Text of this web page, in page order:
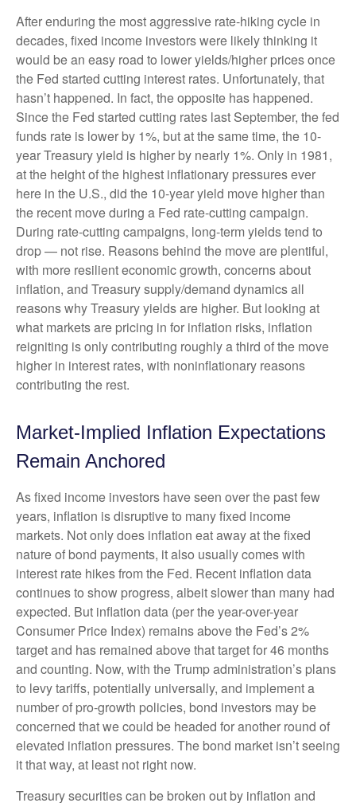
After enduring the most aggressive rate-hiking cycle in
decades, fixed income investors were likely thinking it
would be an easy road to lower yields/higher prices once
the Fed started cutting interest rates. Unfortunately, that
hasn’t happened. In fact, the opposite has happened.
Since the Fed started cutting rates last September, the fed
funds rate is lower by 1%, but at the same time, the 10-
year Treasury yield is higher by nearly 1%. Only in 1981,
at the height of the highest inflationary pressures ever
here in the U.S., did the 10-year yield move higher than
the recent move during a Fed rate-cutting campaign.
During rate-cutting campaigns, long-term yields tend to
drop — not rise. Reasons behind the move are plentiful,
with more resilient economic growth, concerns about
inflation, and Treasury supply/demand dynamics all
reasons why Treasury yields are higher. But looking at
what markets are pricing in for inflation risks, inflation
reigniting is only contributing roughly a third of the move
higher in interest rates, with noninflationary reasons
contributing the rest.
Market-Implied Inflation Expectations
Remain Anchored
As fixed income investors have seen over the past few
years, inflation is disruptive to many fixed income
markets. Not only does inflation eat away at the fixed
nature of bond payments, it also usually comes with
interest rate hikes from the Fed. Recent inflation data
continues to show progress, albeit slower than many had
expected. But inflation data (per the year-over-year
Consumer Price Index) remains above the Fed’s 2%
target and has remained above that target for 46 months
and counting. Now, with the Trump administration’s plans
to levy tariffs, potentially universally, and implement a
number of pro-growth policies, bond investors may be
concerned that we could be headed for another round of
elevated inflation pressures. The bond market isn’t seeing
it that way, at least not right now.
Treasury securities can be broken out by inflation and